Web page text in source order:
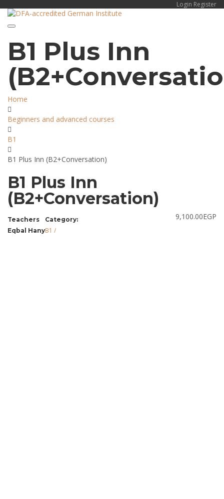
Login Register
Toggle navigation
B1 Plus Inn
Home
Beginners and advanced courses
B1
B1 Plus Inn (B2+Conversation)
B1 Plus Inn
(B2+Conversation)
Teachers
Eqbal Hany
Category:
B1 /
9,100.00EGP